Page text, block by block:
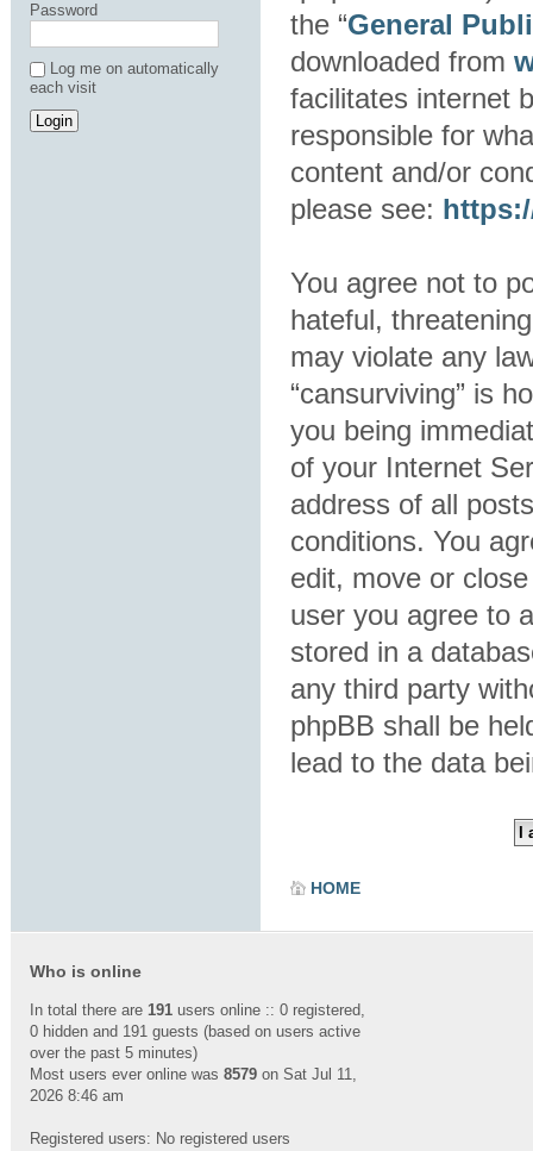
the “General
downloaded from
facilitates internet
responsible for
content and/or
please see:
You agree not to
hateful,
may violate any
“cansurviving” is
you being
of your Internet
address of all
conditions. You
edit, move or
user you agree to
stored in a
any third party
phpBB shall be
lead to the data
HOME
Password
Log me on automatically
each visit
Who is online
In total there are 191 users online :: 0 registered,
0 hidden and 191 guests (based on users active
over the past 5 minutes)
Most users ever online was 8579 on Sat Jul 11,
2026 8:46 am
Registered users: No registered users